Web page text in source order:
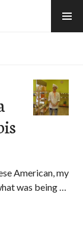
American, my
was being …
Bu’s Has the